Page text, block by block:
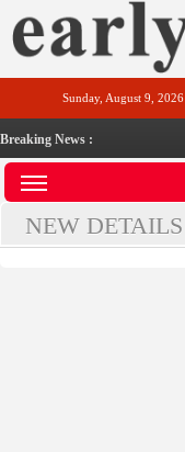
Sunday, August 9, 2026
Breaking News :
NEW DETAILS